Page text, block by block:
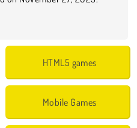
HTML5 games
Mobile Games